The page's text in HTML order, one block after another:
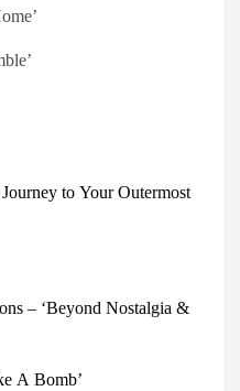
to Your Outermost
– ‘Beyond Nostalgia &
A Bomb’